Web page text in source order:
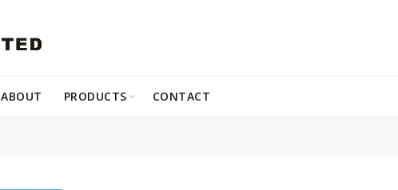
ABOUT PRODUCTS CONTACT